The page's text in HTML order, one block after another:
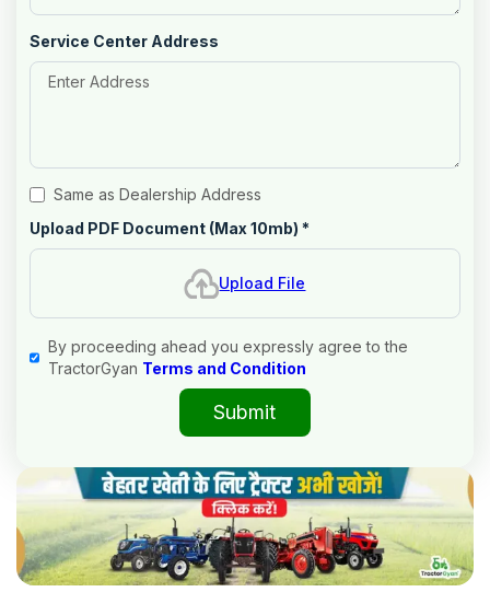
Service Center Address
Same as Dealership Address
Upload PDF Document (Max 10mb) *
Upload File
By proceeding ahead you expressly agree to the
TractorGyan Terms and Condition
Submit